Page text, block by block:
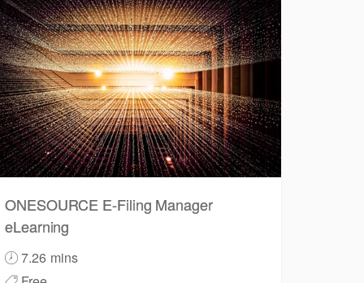
ONESOURCE E-Filing Manager
eLearning
7.26 mins